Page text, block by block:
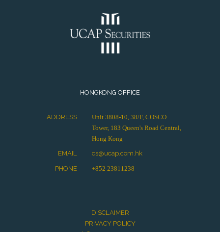
HONGKONG OFFICE
ADDRESS
Unit 3808-10, 38/F, COSCO
Tower, 183 Queen's Road Central,
Hong Kong
EMAIL cs@ucap.com.hk
PHONE +852 23811238
DISCLAIMER
PRIVACY POLICY